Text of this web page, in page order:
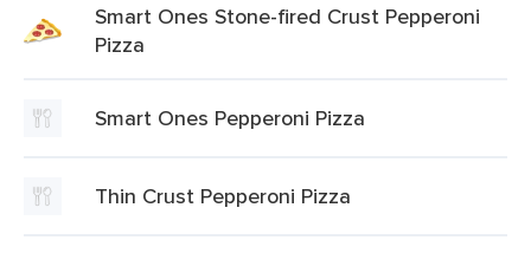
Smart Ones Stone-fired Crust Pepperoni
Pizza
Smart Ones Pepperoni Pizza
Thin Crust Pepperoni Pizza